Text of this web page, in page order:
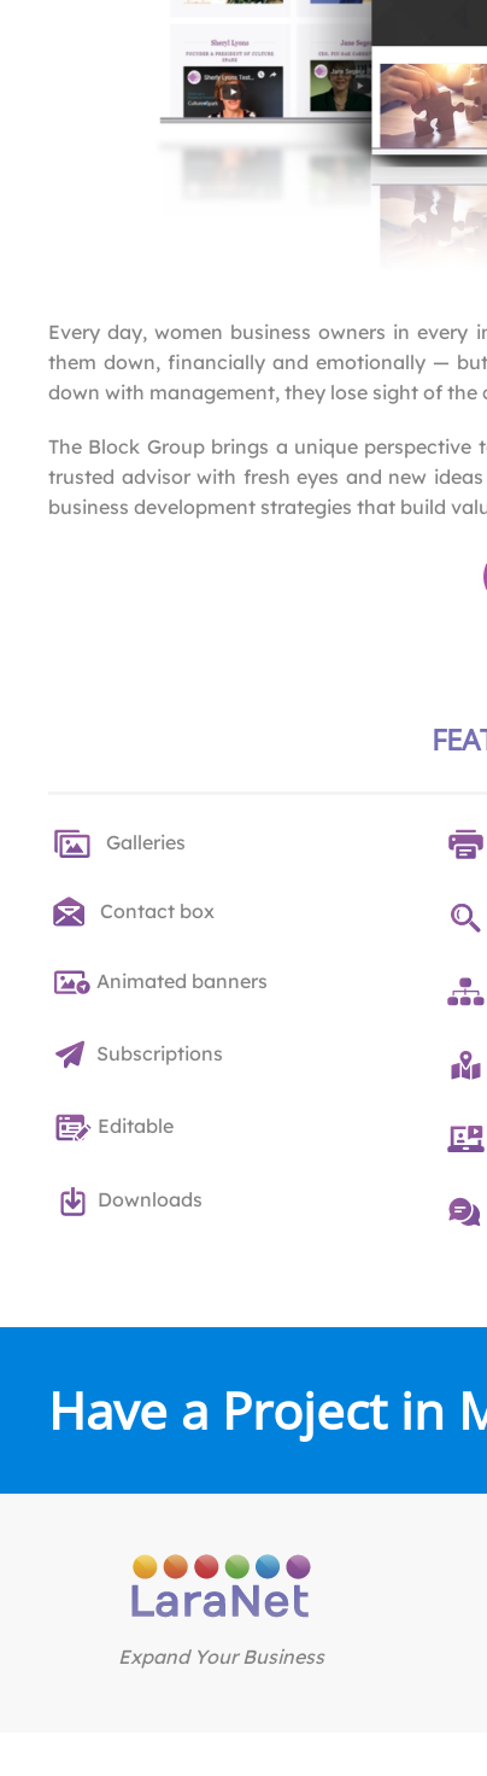
Every day, women business owners in
them down, financially and emotionally —
down with management, they lose sight of
The Block Group brings a unique
trusted advisor with fresh eyes and new
business development strategies that build
Galleries
Contact box
Animated banners
Subscriptions
Editable
Downloads
Have a Project in
Expand Your Business